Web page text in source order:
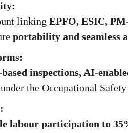
linking EPFO, ESIC,
portability and seamless
inspections, AI-
under the Occupational
labour participation to